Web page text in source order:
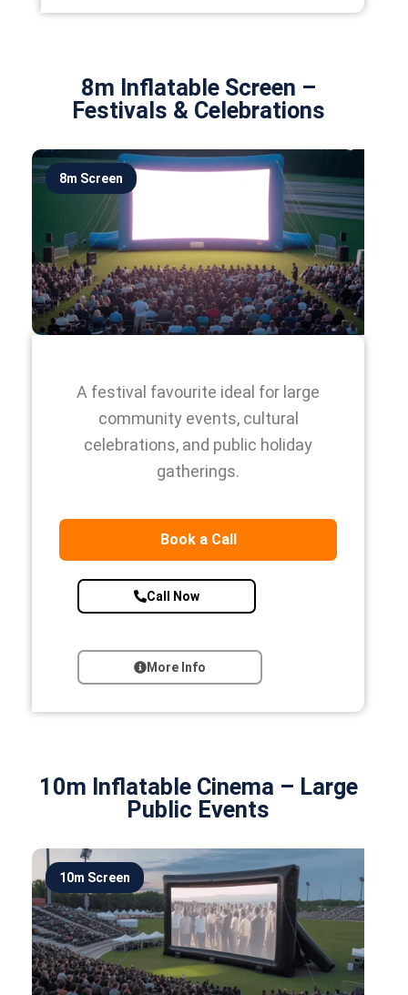
8m Inflatable Screen –
Festivals & Celebrations
8m Screen
A festival favourite ideal for large
community events, cultural
celebrations, and public holiday
gatherings.
Book a Call
Call Now
More Info
10m Inflatable Cinema – Large
Public Events
10m Screen